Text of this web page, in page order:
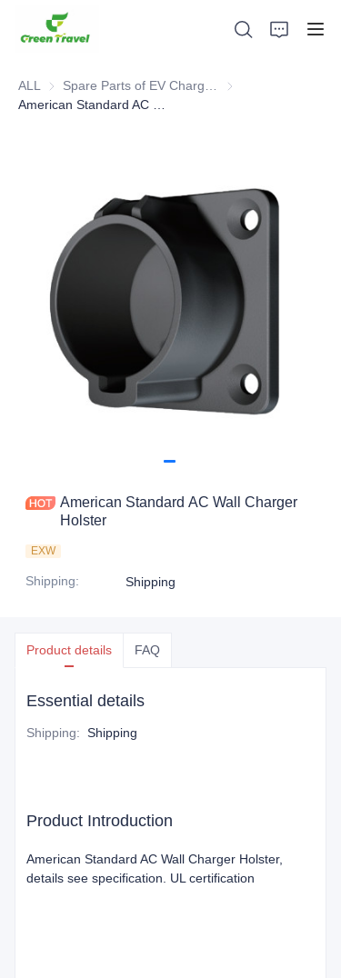
ALL
Spare Parts of EV
American Standard AC Wall Charger
Holster
EXW
Shipping: Shipping
Product details FAQ
Essential details
Shipping: Shipping
Product Introduction
American Standard AC Wall Charger Holster,
details see specification. UL certification
About Us
News and Cooperation Cases
Manufacturing Bases and Process